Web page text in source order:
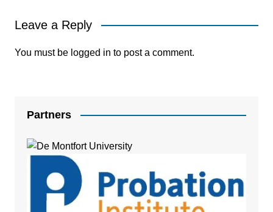
Leave a Reply
You must be logged in to post a comment.
Partners